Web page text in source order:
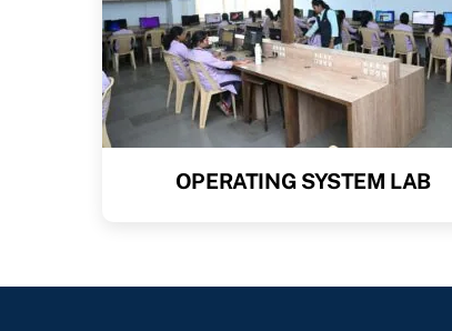
OPERATING SYSTEM LAB